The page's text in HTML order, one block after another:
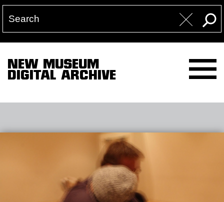
NEW MUSEUM
DIGITAL ARCHIVE